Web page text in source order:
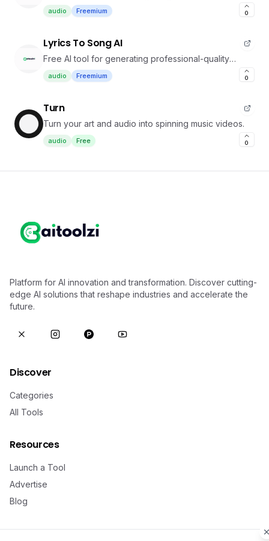
podcasts
audio Freemium 0
Lyrics To Song AI
Free AI tool for generating professional-quality
songs from lyrics
audio Freemium 0
Turn
Turn your art and audio into spinning music videos.
audio Free 0
Platform for AI innovation and transformation. Discover cutting-
edge AI solutions that reshape industries and accelerate the
future.
Discover
Categories
All Tools
Resources
Launch a Tool
Advertise
Blog
Legal